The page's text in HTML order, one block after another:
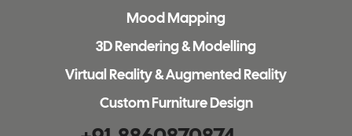
Mood Mapping
3D Rendering & Modelling
Virtual Reality & Augmented Reality
Custom Furniture Design